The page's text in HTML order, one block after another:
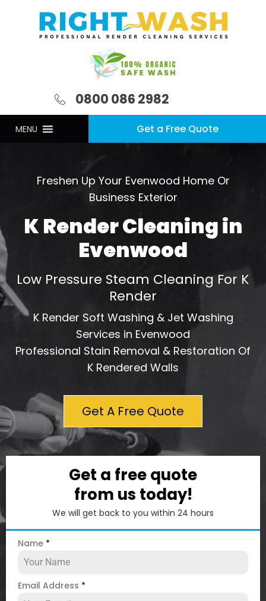
0800 086 2982
MENU Get a Free Quote
Freshen Up Your Evenwood Home Or
Business Exterior
K Render Cleaning in
Evenwood
Low Pressure Steam Cleaning For K
Render
K Render Soft Washing & Jet Washing
Services in Evenwood
Professional Stain Removal & Restoration Of
K Rendered Walls
Get A Free Quote
Get a free quote
from us today!
We will get back to you within 24 hours
Name *
Email Address *